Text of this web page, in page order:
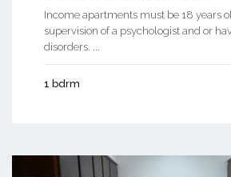
Income apartments must be 18 years
supervision of a psychologist and or
disorders. ...
1 bdrm